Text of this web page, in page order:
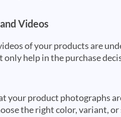
Videos
of your products are
only help in the purchase
your product photographs
the right color, variant, or